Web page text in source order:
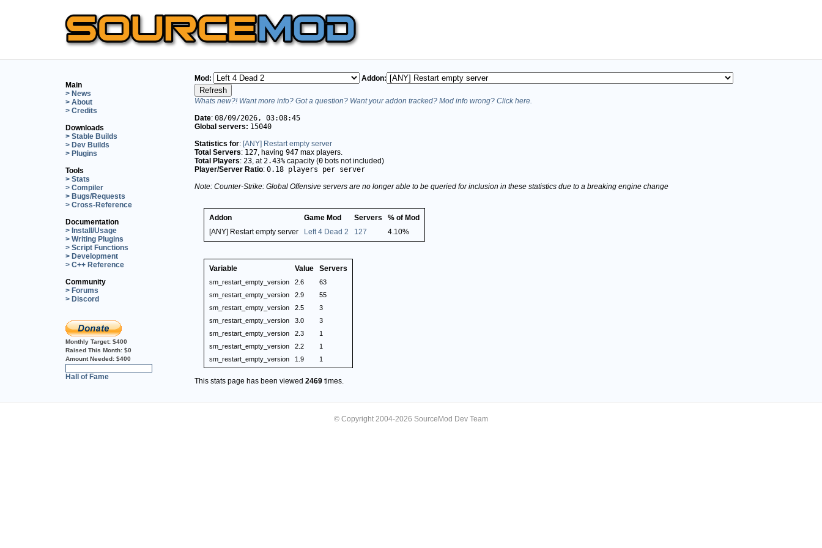
Main
> News
> About
> Credits
Downloads
> Stable Builds
> Dev Builds
> Plugins
Tools
> Stats
> Compiler
> Bugs/Requests
> Cross-Reference
Documentation
> Install/Usage
> Writing Plugins
> Script Functions
> Development
> C++ Reference
Community
> Forums
> Discord
Monthly Target: $400
Raised This Month: $0
Amount Needed: $400
Hall of Fame
Mod: Addon:
Whats new?! Want more info? Got a question? Want your addon tracked? Mod info wrong? Click here.
Date: 08/09/2026, 03:08:45
Global servers: 15040
Statistics for: [ANY] Restart empty server
Total Servers: 127 , having 947 max players.
Total Players: 23 , at 2.43% capacity (0 bots not included)
Player/Server Ratio: 0.18 players per server
Note: Counter-Strike: Global Offensive servers are no longer able to be queried for inclusion in these statistics due to a breaking engine change
Addon Game Mod Servers
% of Mod
[ANY] Restart empty server
Left 4 Dead 2 127 4.10%
Variable Value Servers
sm_restart_empty_version 2.6
63
sm_restart_empty_version
2.9
55
sm_restart_empty_version
2.5
3
sm_restart_empty_version
3.0
3
sm_restart_empty_version
2.3
1
sm_restart_empty_version
2.2
1
sm_restart_empty_version
1.9 1
This stats page has been viewed 2469 times.
© Copyright 2004-2026 SourceMod Dev Team